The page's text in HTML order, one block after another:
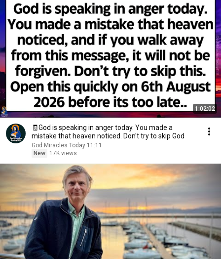
1:02:02
🧾God is speaking in anger today. You made a
mistake that heaven noticed. Don't try to skip God
God Miracles Today 11:11
New
17K views